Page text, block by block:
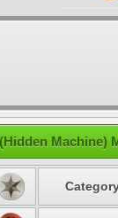
Machine)